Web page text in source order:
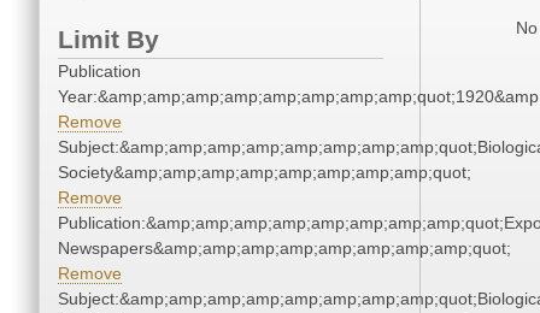
Limit By
Publication
Remove
Society&amp;amp;amp;amp;amp;amp;amp;amp;quot;
Remove
Newspapers&amp;amp;amp;amp;amp;amp;amp;amp;quot;
Remove